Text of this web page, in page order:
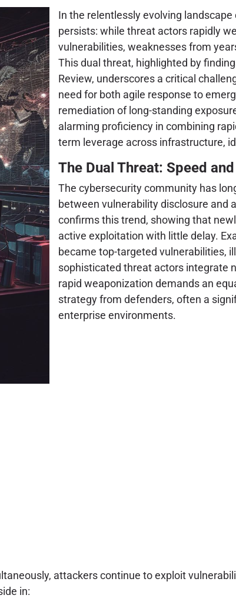
In the relentlessly evolving
persists: while threat actors rapidly
vulnerabilities, weaknesses from
This dual threat, highlighted by
Review, underscores a critical
need for both agile response to
remediation of long-standing
alarming proficiency in combining
term leverage across infrastructure,
The Dual Threat: Speed
The cybersecurity community has
between vulnerability disclosure and
confirms this trend, showing that
active exploitation with little delay.
became top-targeted vulnerabilities,
sophisticated threat actors integrate
rapid weaponization demands an
strategy from defenders, often a
enterprise environments.
attackers continue to exploit
in: